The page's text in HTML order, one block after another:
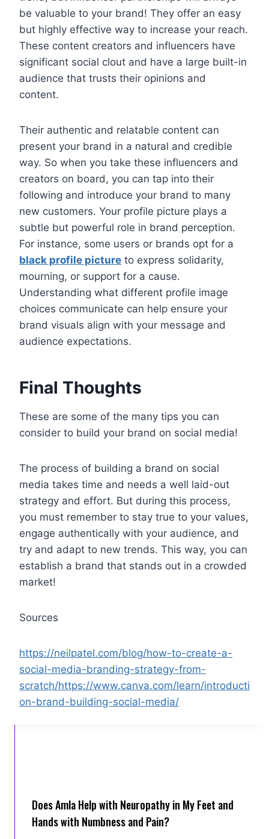
be valuable to your brand! They offer an easy
but highly effective way to increase your reach.
These content creators and influencers have
significant social clout and have a large built-in
audience that trusts their opinions and
content.
Their authentic and relatable content can
present your brand in a natural and credible
way. So when you take these influencers and
creators on board, you can tap into their
following and introduce your brand to many
new customers. Your profile picture plays a
subtle but powerful role in brand perception.
For instance, some users or brands opt for a
black profile picture to express solidarity,
mourning, or support for a cause.
Understanding what different profile image
choices communicate can help ensure your
brand visuals align with your message and
audience expectations.
Final Thoughts
These are some of the many tips you can
consider to build your brand on social media!
The process of building a brand on social
media takes time and needs a well laid-out
strategy and effort. But during this process,
you must remember to stay true to your values,
engage authentically with your audience, and
try and adapt to new trends. This way, you can
establish a brand that stands out in a crowded
market!
Sources
https://neilpatel.com/blog/how-to-create-a-
social-media-branding-strategy-from-
scratch/https://www.canva.com/learn/introducti
on-brand-building-social-media/
Does Amla Help with Neuropathy in My Feet and
Hands with Numbness and Pain?